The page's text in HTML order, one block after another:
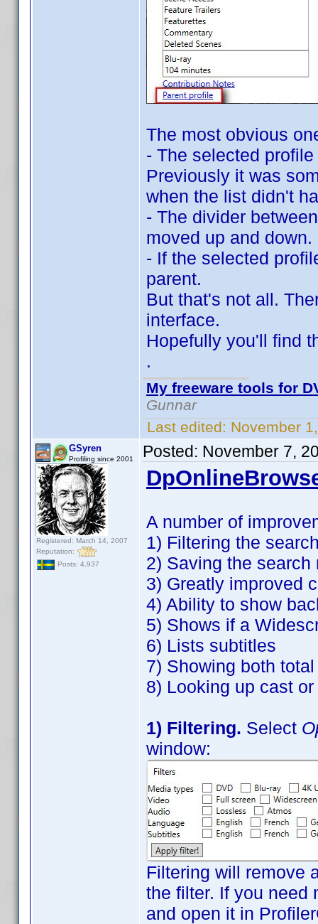
The most obvious
- The selected
Previously it was
when the list didn't
- The divider
moved up and down.
- If the selected
parent.
But that's not all.
interface.
Hopefully you'll find
.
My freeware tools for
Gunnar
Last edited: November
GSyren
Profiling since 2001
Registered: March 14, 2007
Reputation:
Posts: 4,937
Posted: November 7,
A number of
1) Filtering the
2) Saving the search
3) Greatly improved
4) Ability to show
5) Shows if a
6) Lists subtitles
7) Showing both
8) Looking up cast
1) Filtering. Select
window:
Filtering will remove
the filter. If you need
and open it in